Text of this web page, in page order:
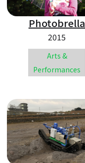
Photobrella
2015
Arts &
Performances